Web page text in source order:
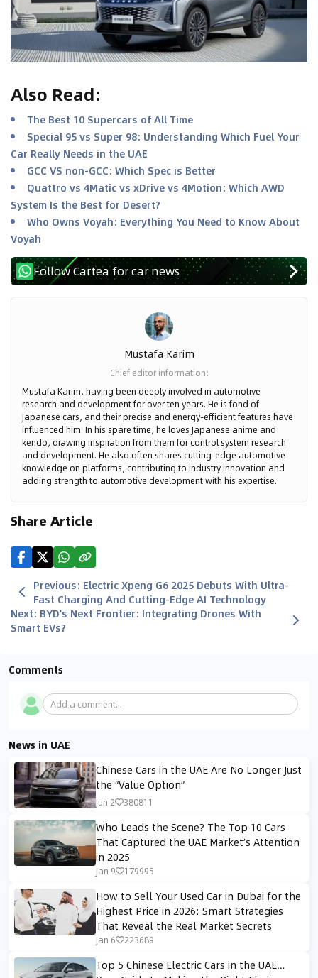
Also Read:
The Best 10 Supercars of All Time
Special 95 vs Super 98: Understanding Which Fuel Your
Car Really Needs in the UAE
GCC VS non-GCC: Which Spec is Better
Quattro vs 4Matic vs xDrive vs 4Motion: Which AWD
System Is the Best for Desert?
Who Owns Voyah: Everything You Need to Know About
Voyah
Follow Cartea for car news
Mustafa Karim
Chief editor information:
Mustafa Karim, having been deeply involved in automotive
research and development for over ten years. He is fond of
Japanese cars, and their precise and energy-efficient features have
influenced him. In his spare time, he loves Japanese anime and
kendo, drawing inspiration from them for control system research
and development. He also often shares cutting-edge automotive
knowledge on platforms, contributing to industry innovation and
adding strength to automotive development with his expertise.
Share Article
Previous: Electric Xpeng G6 2025 Debuts With Ultra-
Fast Charging And Cutting-Edge AI Technology
Next: BYD's Next Frontier: Integrating Drones With
Smart EVs?
Comments
Add a comment...
News in UAE
Chinese Cars in the UAE Are No Longer Just
the “Value Option”
Jun 2 380811
Who Leads the Scene? The Top 10 Cars
That Captured the UAE Market’s Attention
in 2025
Jan 9 179995
How to Sell Your Used Car in Dubai for the
Highest Price in 2026: Smart Strategies
That Reveal the Real Market Secrets
Jan 6 223689
Top 5 Chinese Electric Cars in the UAE…